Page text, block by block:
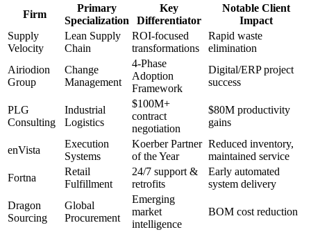
Firm
Primary
Specialization
Key
Differentiator
Notable Client
Impact
Supply
Velocity
Lean Supply
Chain
ROI-focused
transformations
Rapid waste
elimination
Airiodion
Group
Change
Management
4-Phase
Adoption
Framework
Digital/ERP project
success
PLG
Consulting
Industrial
Logistics
$100M+
contract
negotiation
$80M productivity
gains
enVista
Execution
Systems
Koerber Partner
of the Year
Reduced inventory,
maintained service
Fortna
Retail
Fulfillment
24/7 support &
retrofits
Early automated
system delivery
Dragon
Sourcing
Global
Procurement
Emerging
market
intelligence
BOM cost reduction